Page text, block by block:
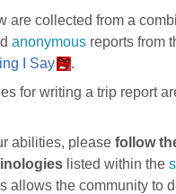
are collected from a
anonymous reports from
I Say
.
for writing a trip report
abilities, please follow
listed within the
allows the community to